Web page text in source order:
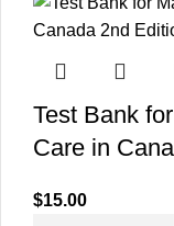
Test Bank
Care in
$15.00